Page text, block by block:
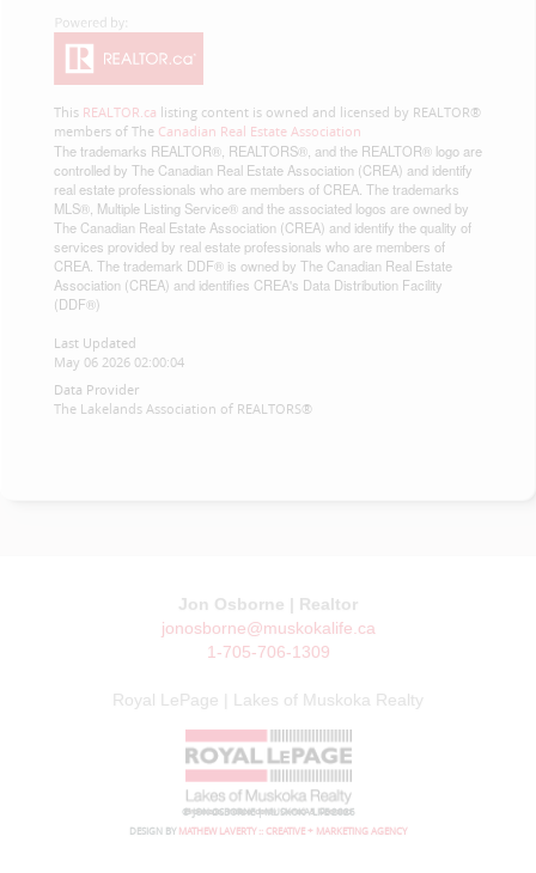
This REALTOR.ca listing content is owned and licensed by REALTOR®
members of The Canadian Real Estate Association
The trademarks REALTOR®, REALTORS®, and the REALTOR® logo are
controlled by The Canadian Real Estate Association (CREA) and identify
real estate professionals who are members of CREA. The trademarks
MLS®, Multiple Listing Service® and the associated logos are owned by
The Canadian Real Estate Association (CREA) and identify the quality of
services provided by real estate professionals who are members of
CREA. The trademark DDF® is owned by The Canadian Real Estate
Association (CREA) and identifies CREA's Data Distribution Facility
(DDF®)
Last Updated
May 06 2026 02:00:04
Data Provider
The Lakelands Association of REALTORS®
Jon Osborne | Realtor
jonosborne@muskokalife.ca
1-705-706-1309
Royal LePage | Lakes of Muskoka Realty
© JON OSBORNE | MUSKOKA LIFE 2026
DESIGN BY MATHEW LAVERTY :: CREATIVE + MARKETING AGENCY